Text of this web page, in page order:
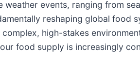
events, ranging from
reshaping global food
high-stakes
food supply is increasingly